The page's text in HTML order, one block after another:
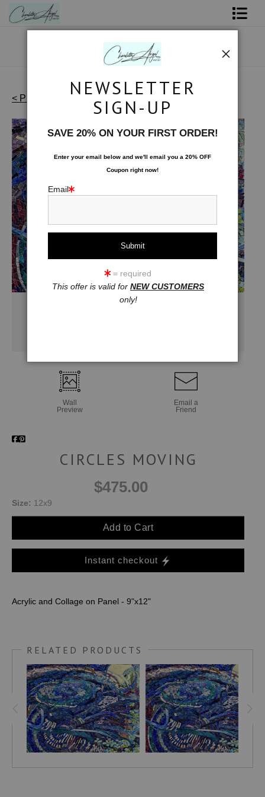
Coffee Mugs
Tote Bags
Limited Editions
About The Artist
Contact
FAQ
NEW - Florals
< Previous
Waterscapes - Originals
Circles Moving
Wall
Preview
Email a
Friend
CIRCLES MOVING
$475.00
Size: 12x9
Add to Cart
Instant checkout
Acrylic and Collage on Panel - 9"x12"
RELATED PRODUCTS
NEWSLETTER
SIGN-UP
SAVE 20% ON YOUR FIRST ORDER!
Enter your email below and we'll email you a 20% OFF
Coupon right now!
Email
= required
This offer is valid for NEW CUSTOMERS
only!